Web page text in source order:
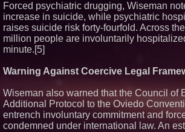
Forced psychiatric drugging, Wiseman
increase in suicide, while psychiatric
raises suicide risk forty-fourfold. Across
million people are involuntarily
minute.[5]
Warning Against Coercive Legal
Wiseman also warned that the Council of
Additional Protocol to the Oviedo
entrench involuntary commitment and
condemned under international law. An